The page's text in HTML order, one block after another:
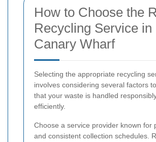
How to Choose the
Recycling Service in
Canary Wharf
Selecting the appropriate recycling
involves considering several factors
that your waste is handled
efficiently.
Choose a service provider known for
and consistent collection schedules.